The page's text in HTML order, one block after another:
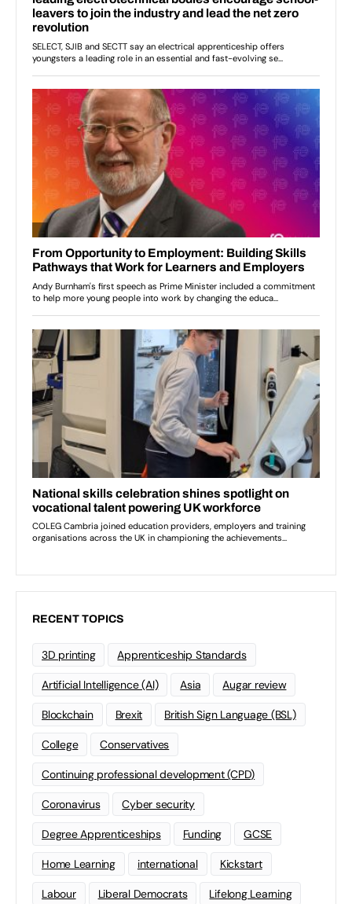
RECENT TOPICS
3D printing Apprenticeship Standards
Artificial Intelligence (AI) Asia Augar review
Blockchain Brexit British Sign Language (BSL)
College Conservatives
Continuing professional development (CPD)
Coronavirus Cyber security
Degree Apprenticeships Funding GCSE
Home Learning international Kickstart
Labour Liberal Democrats Lifelong Learning